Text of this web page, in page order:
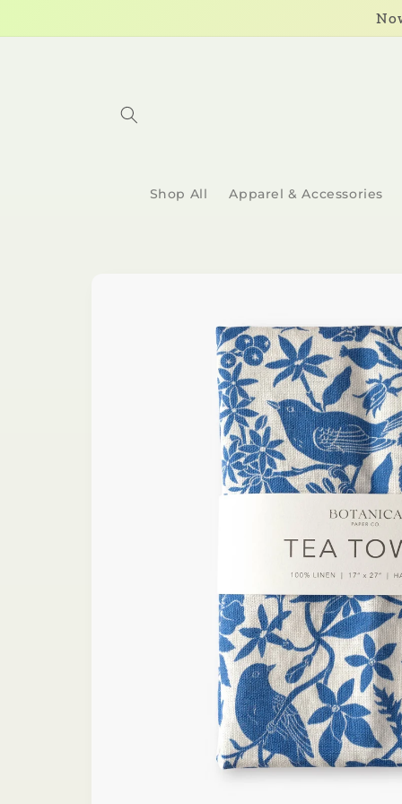
Shop All Apparel & Accessories